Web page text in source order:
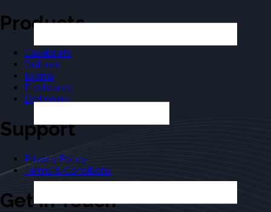
Products
Casebriefs
Outlines
Exams
Flashcards
Dictionary
Support
Privacy Policy
Terms & Conditions
Get in Touch